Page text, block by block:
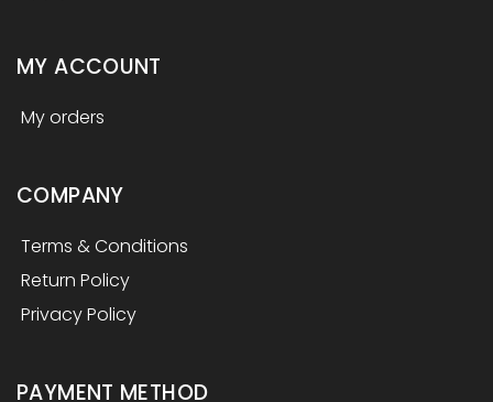
MY ACCOUNT
My orders
COMPANY
Terms & Conditions
Return Policy
Privacy Policy
PAYMENT METHOD